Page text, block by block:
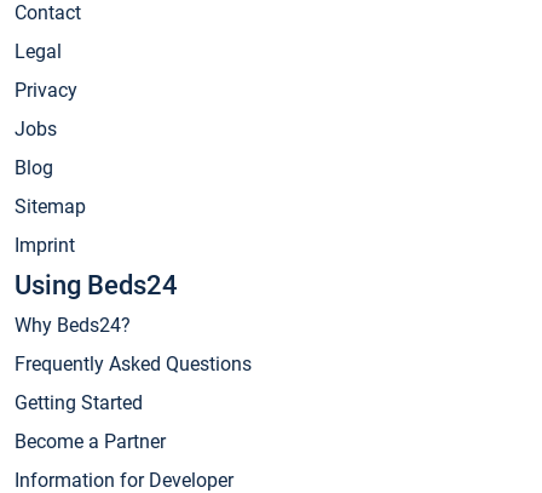
Contact
Legal
Privacy
Jobs
Blog
Sitemap
Imprint
Using Beds24
Why Beds24?
Frequently Asked Questions
Getting Started
Become a Partner
Information for Developer